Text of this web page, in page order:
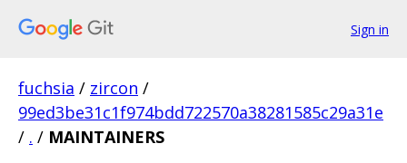
Sign in
fuchsia / zircon /
99ed3be31c1f974bdd722570a38281585c29a31e
/ . / MAINTAINERS